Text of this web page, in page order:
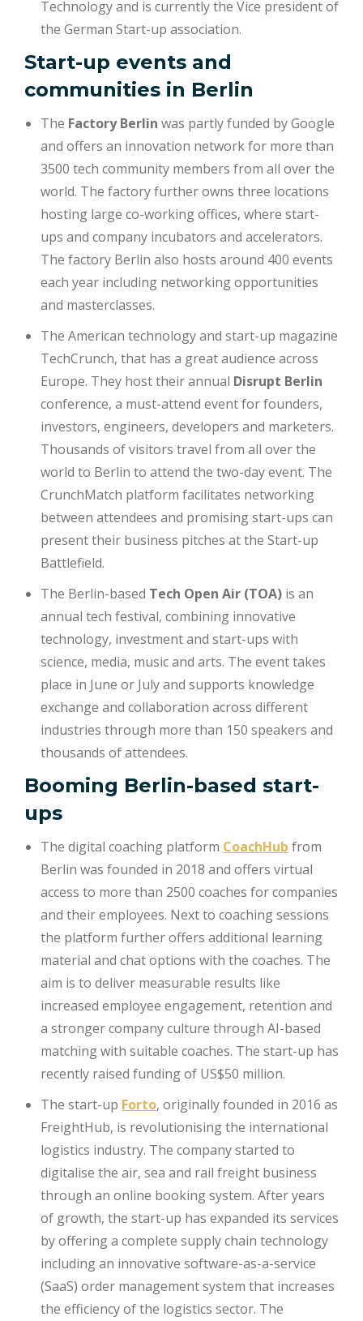
Technology and is currently the Vice president of
the German Start-up association.
Start-up events and
communities in Berlin
The Factory Berlin was partly funded by Google
and offers an innovation network for more than
3500 tech community members from all over the
world. The factory further owns three locations
hosting large co-working offices, where start-
ups and company incubators and accelerators.
The factory Berlin also hosts around 400 events
each year including networking opportunities
and masterclasses.
The American technology and start-up magazine
TechCrunch, that has a great audience across
Europe. They host their annual Disrupt Berlin
conference, a must-attend event for founders,
investors, engineers, developers and marketers.
Thousands of visitors travel from all over the
world to Berlin to attend the two-day event. The
CrunchMatch platform facilitates networking
between attendees and promising start-ups can
present their business pitches at the Start-up
Battlefield.
The Berlin-based Tech Open Air (TOA) is an
annual tech festival, combining innovative
technology, investment and start-ups with
science, media, music and arts. The event takes
place in June or July and supports knowledge
exchange and collaboration across different
industries through more than 150 speakers and
thousands of attendees.
Booming Berlin-based start-
ups
The digital coaching platform CoachHub from
Berlin was founded in 2018 and offers virtual
access to more than 2500 coaches for companies
and their employees. Next to coaching sessions
the platform further offers additional learning
material and chat options with the coaches. The
aim is to deliver measurable results like
increased employee engagement, retention and
a stronger company culture through AI-based
matching with suitable coaches. The start-up has
recently raised funding of US$50 million.
The start-up Forto, originally founded in 2016 as
FreightHub, is revolutionising the international
logistics industry. The company started to
digitalise the air, sea and rail freight business
through an online booking system. After years
of growth, the start-up has expanded its services
by offering a complete supply chain technology
including an innovative software-as-a-service
(SaaS) order management system that increases
the efficiency of the logistics sector. The